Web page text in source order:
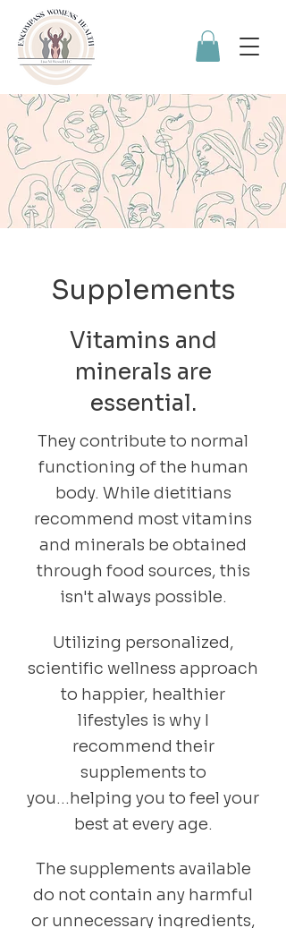
Supplements
Vitamins and
minerals are
essential.
They contribute to normal
functioning of the human
body. While dietitians
recommend most vitamins
and minerals be obtained
through food sources, this
isn't always possible.
Utilizing personalized,
scientific wellness approach
to happier, healthier
lifestyles is why I
recommend their
supplements to
you...helping you to feel your
best at every age.
The supplements available
do not contain any harmful
or unnecessary ingredients,